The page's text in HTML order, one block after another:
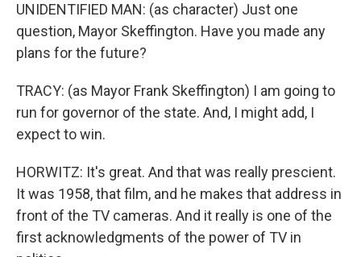
UNIDENTIFIED MAN: (as character) Just one
question, Mayor Skeffington. Have you made any
plans for the future?
TRACY: (as Mayor Frank Skeffington) I am going to
run for governor of the state. And, I might add, I
expect to win.
HORWITZ: It's great. And that was really prescient.
It was 1958, that film, and he makes that address in
front of the TV cameras. And it really is one of the
first acknowledgments of the power of TV in